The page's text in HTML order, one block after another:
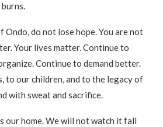
Ondo, do not lose hope. You are not
Your lives matter. Continue to
Continue to demand better.
to our children, and to the legacy of
with sweat and sacrifice.
our home. We will not watch it fall